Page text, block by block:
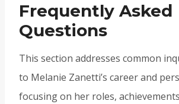
Frequently Asked
Questions
This section addresses common
to Melanie Zanetti’s career and
focusing on her roles,